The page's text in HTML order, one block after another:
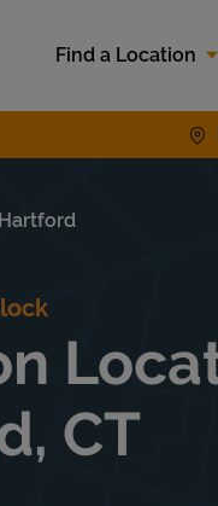
Find a Location
Hartford
CT